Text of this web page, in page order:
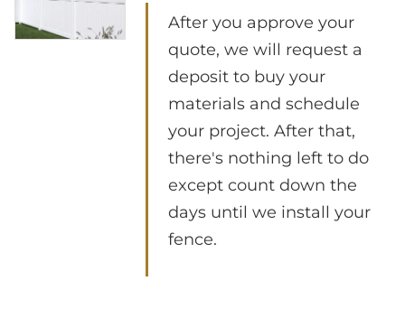
After you approve your
quote, we will request a
deposit to buy your
materials and schedule
your project. After that,
there's nothing left to do
except count down the
days until we install your
fence.